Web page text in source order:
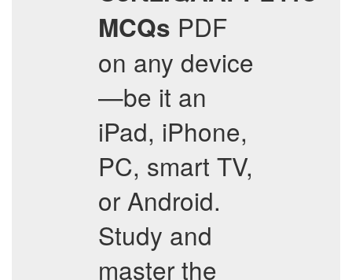
MCQs PDF
on any device
—be it an
iPad, iPhone,
PC, smart TV,
or Android.
Study and
master the